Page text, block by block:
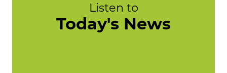
Listen to
Today's News